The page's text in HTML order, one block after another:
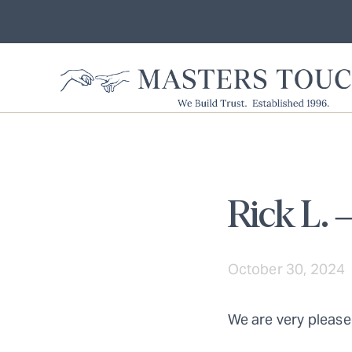
Rick L.
October 30, 2024
We are very